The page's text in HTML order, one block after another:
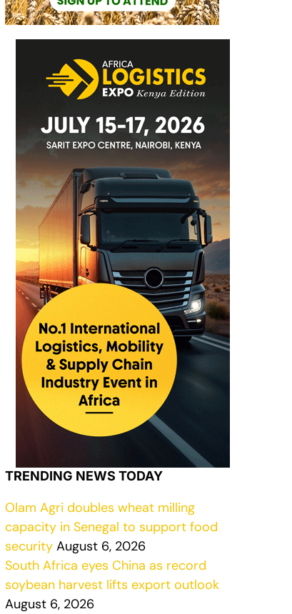
TRENDING NEWS TODAY
Olam Agri doubles wheat milling
capacity in Senegal to support food
security August 6, 2026
South Africa eyes China as record
soybean harvest lifts export outlook
August 6, 2026